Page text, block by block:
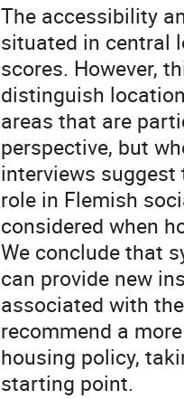
The accessibility
situated in central
scores. However,
distinguish
areas that are
perspective, but
interviews
role in Flemish
considered when
We conclude that
can provide new
associated with
recommend a
housing policy,
starting point.